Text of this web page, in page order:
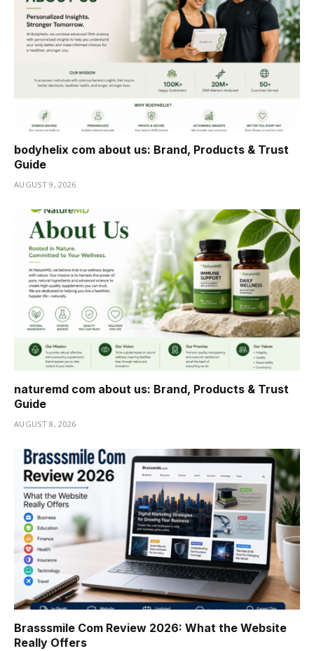
bodyhelix com about us: Brand, Products & Trust
Guide
AUGUST 9, 2026
naturemd com about us: Brand, Products & Trust
Guide
AUGUST 8, 2026
Brasssmile Com Review 2026: What the Website
Really Offers